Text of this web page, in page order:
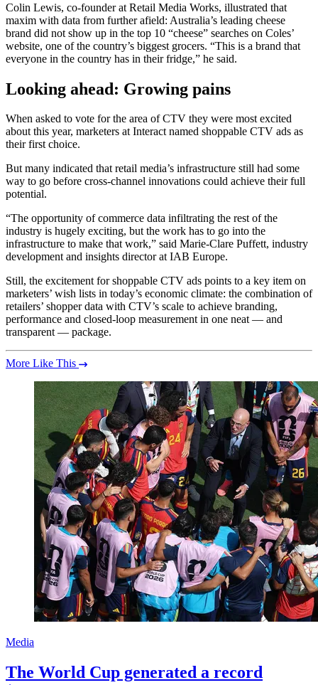
Colin Lewis, co-founder at Retail Media Works, illustrated that
maxim with data from further afield: Australia’s leading cheese
brand did not show up in the top 10 “cheese” searches on Coles’
website, one of the country’s biggest grocers. “This is a brand that
everyone in the country has in their fridge,” he said.
Looking ahead: Growing pains
When asked to vote for the area of CTV they were most excited
about this year, marketers at Interact named shoppable CTV ads as
their first choice.
But many indicated that retail media’s infrastructure still had some
way to go before cross-channel innovations could achieve their full
potential.
“The opportunity of commerce data infiltrating the rest of the
industry is hugely exciting, but the work has to go into the
infrastructure to make that work,” said Marie-Clare Puffett, industry
development and insights director at IAB Europe.
Still, the excitement for shoppable CTV ads points to a key item on
marketers’ wish lists in today’s economic climate: the combination of
retailers’ shopper data with CTV’s scale to achieve branding,
performance and closed-loop measurement in one neat — and
transparent — package.
More Like This
Media
The World Cup generated a record